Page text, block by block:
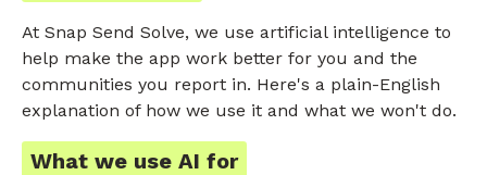
At Snap Send Solve, we use artificial intelligence to
help make the app work better for you and the
communities you report in. Here's a plain-English
explanation of how we use it and what we won't do.
What we use AI for